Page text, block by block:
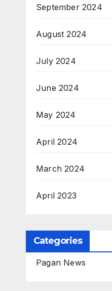
September 2024
August 2024
July 2024
June 2024
May 2024
April 2024
March 2024
April 2023
Categories
Pagan News